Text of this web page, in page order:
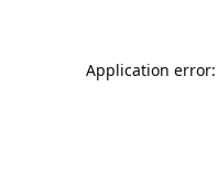
Application